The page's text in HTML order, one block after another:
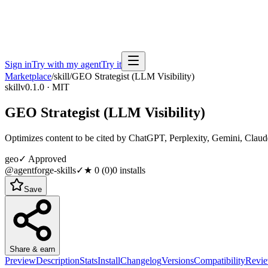
Sign inTry with my agentTry it
Marketplace/skill/GEO Strategist (LLM Visibility)
skillv0.1.0 · MIT
GEO Strategist (LLM Visibility)
Optimizes content to be cited by ChatGPT, Perplexity, Gemini,
geo✓ Approved
@agentforge-skills✓★ 0 (0)0 installs
Save
Share & earn
PreviewDescriptionStatsInstallChangelogVersionsCompatibility